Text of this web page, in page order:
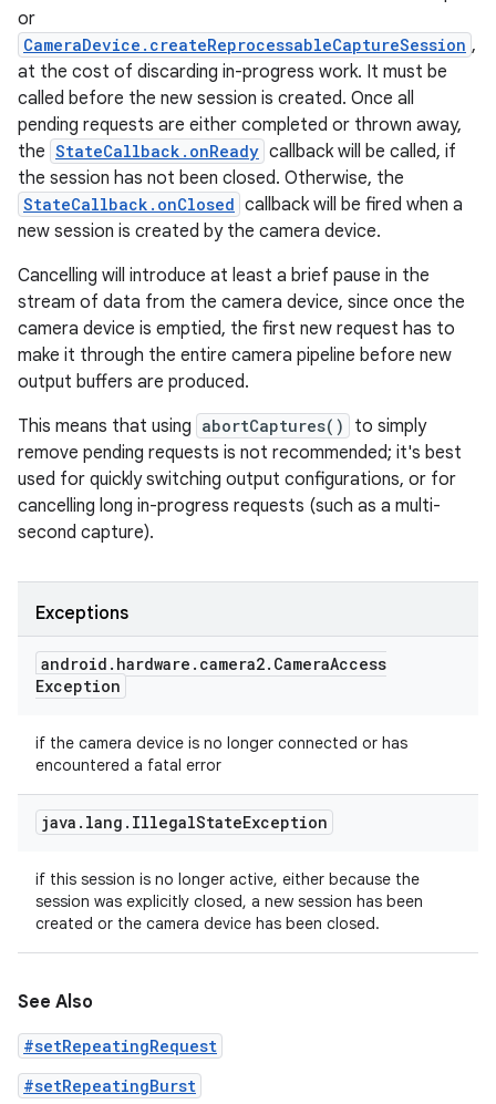
or
CameraDevice.createReprocessableCaptureSession ,
at the cost of discarding in-progress work. It must be
called before the new session is created. Once all
pending requests are either completed or thrown away,
the StateCallback.onReady callback will be called, if
the session has not been closed. Otherwise, the
StateCallback.onClosed callback will be fired when a
new session is created by the camera device.
Cancelling will introduce at least a brief pause in the
stream of data from the camera device, since once the
camera device is emptied, the first new request has to
make it through the entire camera pipeline before new
output buffers are produced.
This means that using abortCaptures()
to simply
remove pending requests is not recommended; it's best
used for quickly switching output configurations, or for
cancelling long in-progress requests (such as a multi-
second capture).
Exceptions
android . hardware . camera2. CameraAccess
Exception
if the camera device is no longer connected or has
encountered a fatal error
java . lang . IllegalStateException
if this session is no longer active, either because the
session was explicitly closed, a new session has been
created or the camera device has been closed.
See Also
#setRepeatingRequest
#setRepeatingBurst